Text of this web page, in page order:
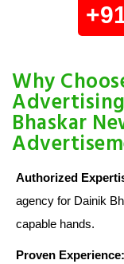
Why
Bhaskar
Authorized
agency for Dainik
capable hands.
Proven Experience: